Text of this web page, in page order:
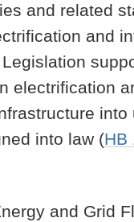
and related
and
electrification
into
into law (HB
and Grid